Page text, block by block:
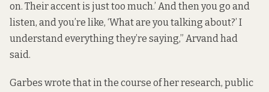
on. Their accent is just too much.’ And then you go and
listen, and you’re like, ‘What are you talking about?’ I
understand everything they’re saying,” Arvand had
said.
Garbes wrote that in the course of her research, public